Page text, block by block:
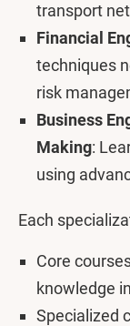
transport
Financial
techniques
risk
Business
Making:
using
Each
Core
knowledge
Specialized